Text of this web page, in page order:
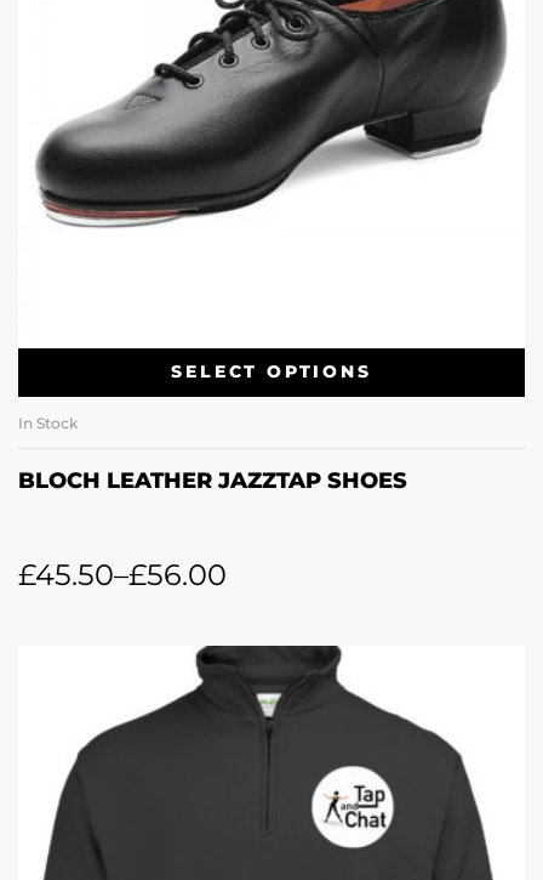
SELECT OPTIONS
In Stock
BLOCH LEATHER JAZZTAP SHOES
£45.50–£56.00